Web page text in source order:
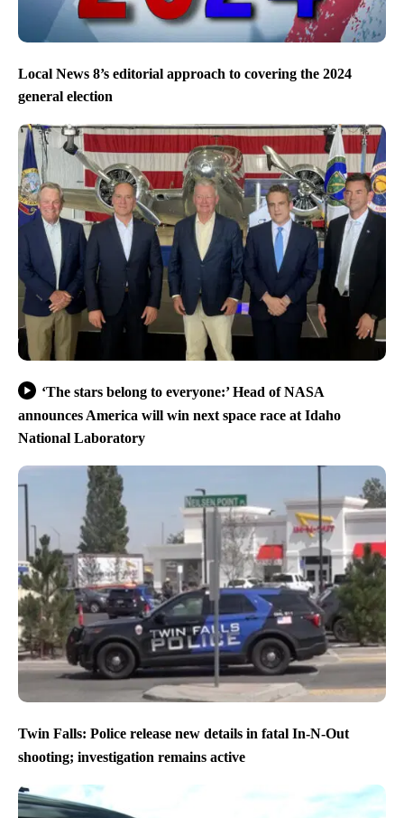
Local News 8’s editorial approach to covering the 2024
general election
‘The stars belong to everyone:’ Head of NASA
announces America will win next space race at Idaho
National Laboratory
Twin Falls: Police release new details in fatal In-N-Out
shooting; investigation remains active